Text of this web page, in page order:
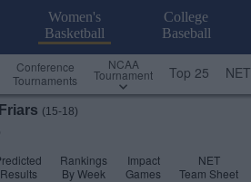
Women's
Basketball
College
Baseball
Conference
Tournaments
NCAA
Tournament Top 25 NET
Friars (15-18)
Results
Rankings
By Week
Impact
Games
NET
Team Sheet